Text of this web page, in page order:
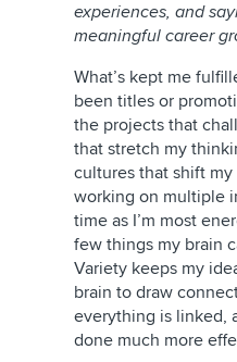
experiences, and
meaningful career
What’s kept me
been titles or
the projects that
that stretch my
cultures that shift
working on multiple
time as I’m most
few things my brain
Variety keeps my
brain to draw
everything is linked,
done much more